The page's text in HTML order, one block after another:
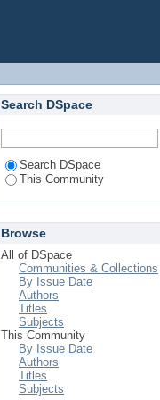
Search DSpace
Search DSpace
This Community
Browse
All of DSpace
Communities & Collections
By Issue Date
Authors
Titles
Subjects
This Community
By Issue Date
Authors
Titles
Subjects